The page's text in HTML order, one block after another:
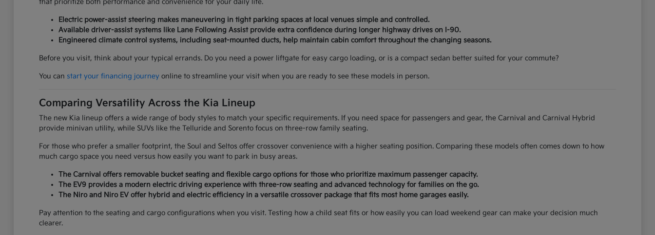
that prioritize both performance and convenience for your daily life.
Electric power-assist steering makes maneuvering in tight parking spaces at local venues simple and controlled.
Available driver-assist systems like Lane Following Assist provide extra confidence during longer highway drives on I-90.
Engineered climate control systems, including seat-mounted ducts, help maintain cabin comfort throughout the changing seasons.
Before you visit, think about your typical errands. Do you need a power liftgate for easy cargo loading, or is a compact sedan better suited for your commute?
You can start your financing journeyonline to streamline your visit when you are ready to see these models in person.
Comparing Versatility Across the Kia Lineup
The new Kia lineup offers a wide range of body styles to match your specific requirements. If you need space for passengers and gear, the Carnival and Carnival Hybrid
provide minivan utility, while SUVs like the Telluride and Sorento focus on three-row family seating.
For those who prefer a smaller footprint, the Soul and Seltos offer crossover convenience with a higher seating position. Comparing these models often comes down to how
much cargo space you need versus how easily you want to park in busy areas.
The Carnival offers removable bucket seating and flexible cargo options for those who prioritize maximum passenger capacity.
The EV9 provides a modern electric driving experience with three-row seating and advanced technology for families on the go.
The Niro and Niro EV offer hybrid and electric efficiency in a versatile crossover package that fits most home garages easily.
Pay attention to the seating and cargo configurations when you visit. Testing how a child seat fits or how easily you can load weekend gear can make your decision much
clearer.